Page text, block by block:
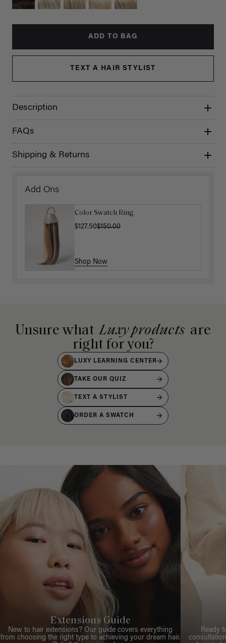
ADD TO BAG
TEXT A HAIR STYLIST
Description
FAQs
Shipping & Returns
Add Ons
Color Swatch Ring
$127.50$150.00
Shop Now
Unsure what Luxy products are
right for you?
LUXY LEARNING CENTER
TAKE OUR QUIZ
TEXT A STYLIST
ORDER A SWATCH
Extensions Guide
New to hair extensions? Our guide covers everything
from choosing the right type to achieving your dream hair.
Ready